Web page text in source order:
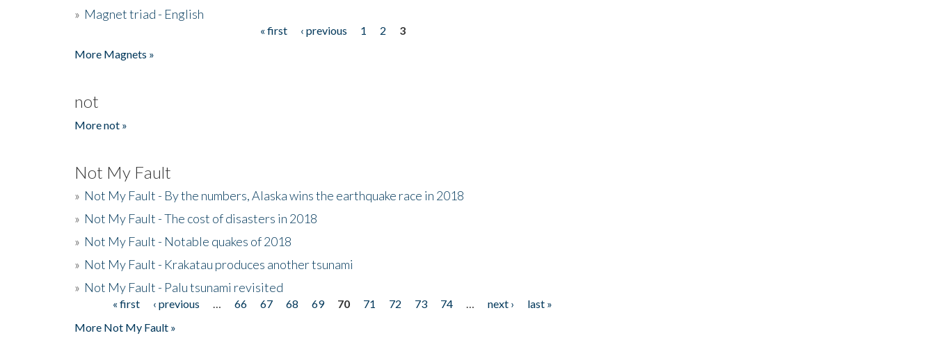
» Magnet triad - English
« first ‹ previous 1 2
3
More Magnets »
not
More not »
Not My Fault
» Not My Fault - By the numbers, Alaska wins the earthquake race in 2018
» Not My Fault - The cost of disasters in 2018
» Not My Fault - Notable quakes of 2018
» Not My Fault - Krakatau produces another tsunami
» Not My Fault - Palu tsunami revisited
Pages« first ‹ previous 66 67 68 69 70 71 72 73 74 next ›
last »
More Not My Fault »